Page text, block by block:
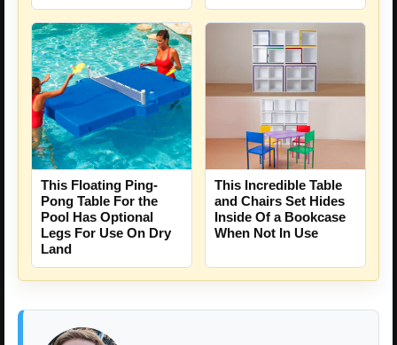
This Floating Ping-
Pong Table For the
Pool Has Optional
Legs For Use On Dry
Land
This Incredible Table
and Chairs Set Hides
Inside Of a Bookcase
When Not In Use